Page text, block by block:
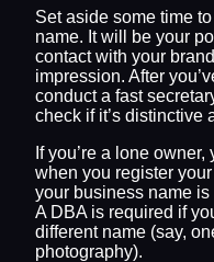
Set aside some time
name. It will be your
contact with your
impression. After
conduct a fast
check if it’s distinctive
If you’re a lone
when you register
your business name
A DBA is required if
different name (say,
photography).